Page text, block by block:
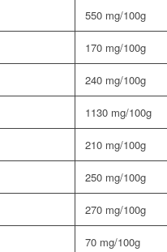
550 mg/100g
170 mg/100g
240 mg/100g
1130 mg/100g
210 mg/100g
250 mg/100g
270 mg/100g
70 mg/100g